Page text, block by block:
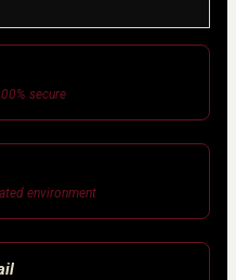
secure
environment